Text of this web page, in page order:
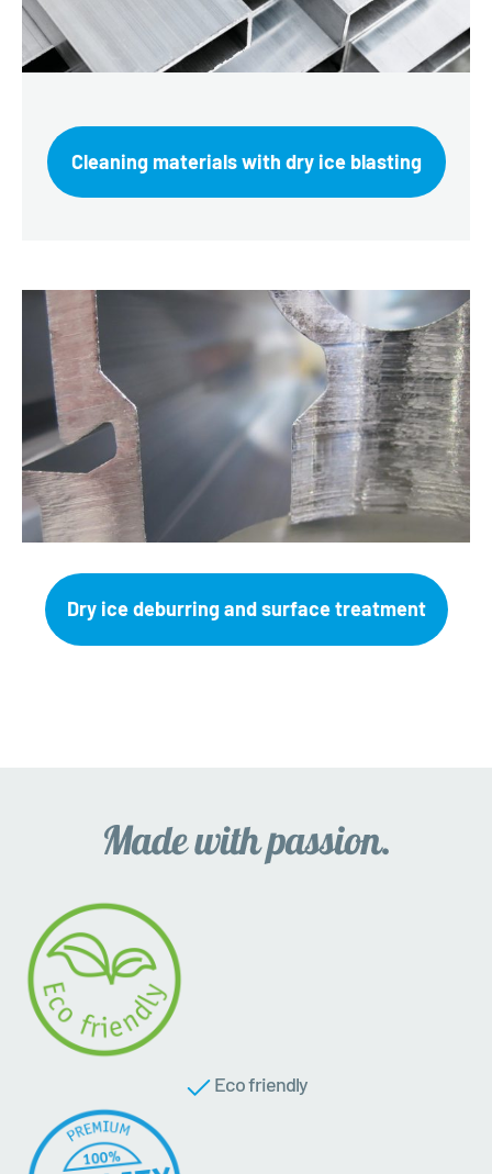
Cleaning materials with dry ice blasting
Dry ice deburring and surface treatment
Eco friendly